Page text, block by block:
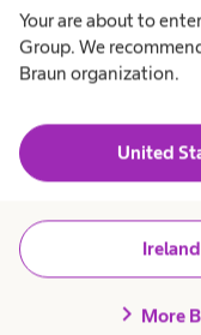
Your are about to
Group. We
Braun organization.
United
chevron_right More
wound
dressing
time.
time